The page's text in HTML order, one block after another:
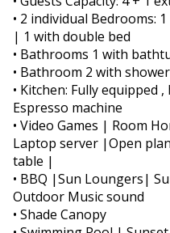
• 2 individual Bedrooms:
| 1 with double bed
• Bathrooms 1 with
• Bathroom 2 with
• Kitchen: Fully equipped
Espresso machine
• Video Games | Room
Laptop server |Open
table |
• BBQ |Sun Loungers|
Outdoor Music sound
• Shade Canopy